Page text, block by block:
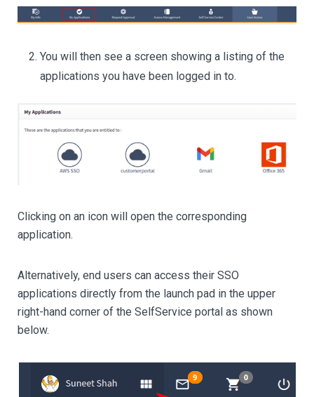
You will then see a screen showing a listing of the
applications you have been logged in to.
Clicking on an icon will open the corresponding
application.
Alternatively, end users can access their SSO
applications directly from the launch pad in the upper
right-hand corner of the SelfService portal as shown
below.